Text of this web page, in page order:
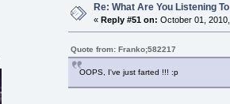
Re: What Are You Listening To
«Reply #51 on: October 01,
Quote from: Franko;582217
OOPS, I've just farted !!! :p